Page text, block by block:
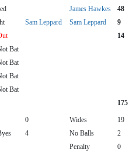
James Hawkes 48
Sam Leppard Sam Leppard 9
14
Bat
Bat
Bat
Bat
175
0 Wides
19
4 No Balls
2
Penalty
0